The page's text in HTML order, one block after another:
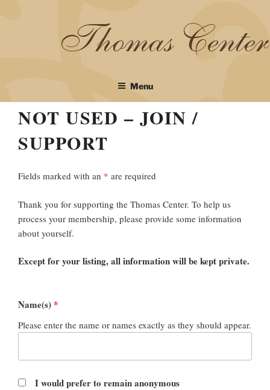
Menu
NOT USED – JOIN /
SUPPORT
Fields marked with an * are required
Thank you for supporting the Thomas Center. To help us
process your membership, please provide some information
about yourself.
Except for your listing, all information will be kept private.
Name(s) *
Please enter the name or names exactly as they should appear.
I would prefer to remain anonymous